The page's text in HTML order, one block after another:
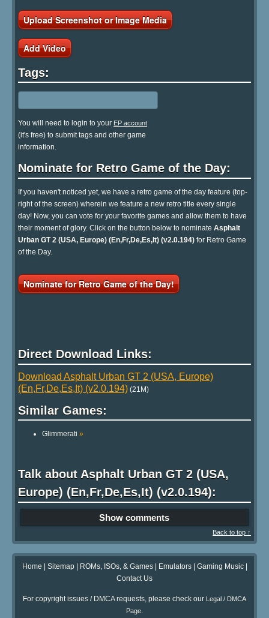
Upload Screenshot or Image Media
Add Video
Tags:
You will need to login to your EP account
(it's free) to submit tags and other game
information.
Nominate for Retro Game of the Day:
If you haven't noticed yet, we have a retro game of the day feature (top-
right of the screen) wherein we feature a new retro title every single
day! Now, you can vote for your favorite games and allow them to have
their moment of glory. Click on the button below to nominate Asphalt
Urban GT 2 (USA, Europe) (En,Fr,De,Es,It) (v2.0.194) for Retro Game
of the Day.
Nominate for Retro Game of the Day!
Direct Download Links:
Download Asphalt Urban GT 2 (USA, Europe)
(En,Fr,De,Es,It) (v2.0.194) (21M)
Similar Games:
Glimmerati »
Talk about Asphalt Urban GT 2 (USA,
Europe) (En,Fr,De,Es,It) (v2.0.194):
Show comments
Back to top ↑
Home Sitemap| ROMs, ISOs, & Games| Emulators| Gaming Music|
Contact Us
For copyright issues / DMCA requests, please check our Legal / DMCA
Page.